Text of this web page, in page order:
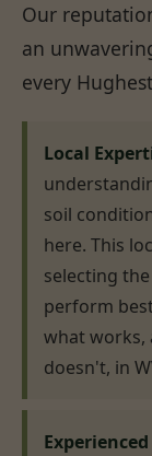
Our
an
every
Local
soil
here. This
selecting
perform
what works,
doesn't, in